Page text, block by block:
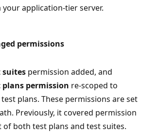
application-tier server.
permissions
suites permission added, and
plans permission re-scoped to
plans. These permissions are set
Previously, it covered permission
of both test plans and test suites.